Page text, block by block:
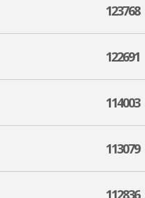
123768
122691
114003
113079
112836